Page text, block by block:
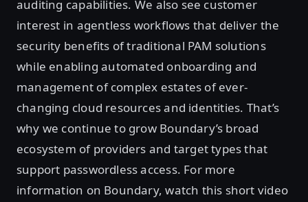
auditing capabilities. We also see customer
interest in agentless workflows that deliver the
security benefits of traditional PAM solutions
while enabling automated onboarding and
management of complex estates of ever-
changing cloud resources and identities. That’s
why we continue to grow Boundary’s broad
ecosystem of providers and target types that
support passwordless access. For more
information on Boundary, watch this short video